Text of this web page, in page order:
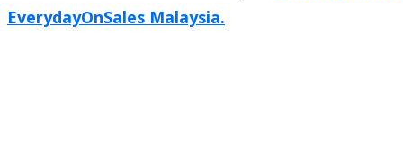
EverydayOnSales Malaysia.